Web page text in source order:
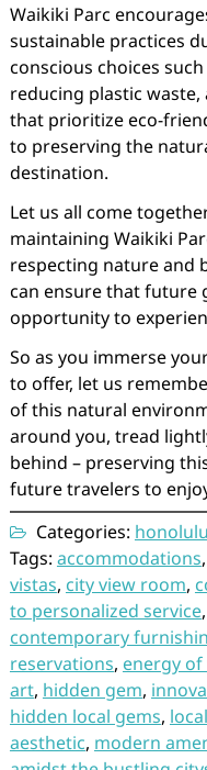
Waikiki Parc
sustainable practices
conscious choices
reducing plastic
that prioritize eco-
to preserving the
destination.
Let us all come
maintaining Waikiki
respecting nature and
can ensure that future
opportunity to
So as you immerse
to offer, let us
of this natural
around you, tread
behind – preserving
future travelers to
Categories: honolulu
Tags: accommodations,
vistas, city view room,
to personalized service,
contemporary
reservations, energy
art, hidden gem,
hidden local gems,
aesthetic, modern